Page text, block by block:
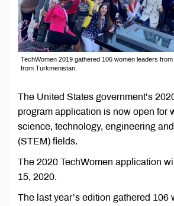
TechWomen 2019 gathered 106 women leaders
from Turkmenistan.
The United States government’s
program application is now open for
science, technology, engineering
(STEM) fields.
The 2020 TechWomen application
15, 2020.
The last year’s edition gathered 106